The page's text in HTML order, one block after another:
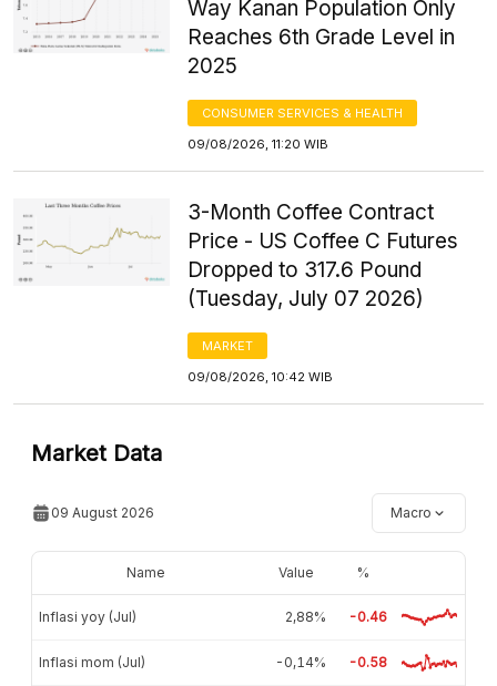
Way Kanan Population Only
Reaches 6th Grade Level in
2025
CONSUMER SERVICES & HEALTH
09/08/2026, 11:20 WIB
3-Month Coffee Contract
Price - US Coffee C Futures
Dropped to 317.6 Pound
(Tuesday, July 07 2026)
MARKET
09/08/2026, 10:42 WIB
Market Data
09 August 2026 Macro
Name Value %
Inflasi yoy (Jul) 2,88% -0.46
Inflasi mom (Jul) -0,14% -0.58